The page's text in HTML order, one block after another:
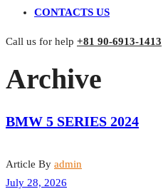
CONTACTS US
Call us for help +81 90-6913-1413
Archive
BMW 5 SERIES 2024
Article By admin
July 28, 2026